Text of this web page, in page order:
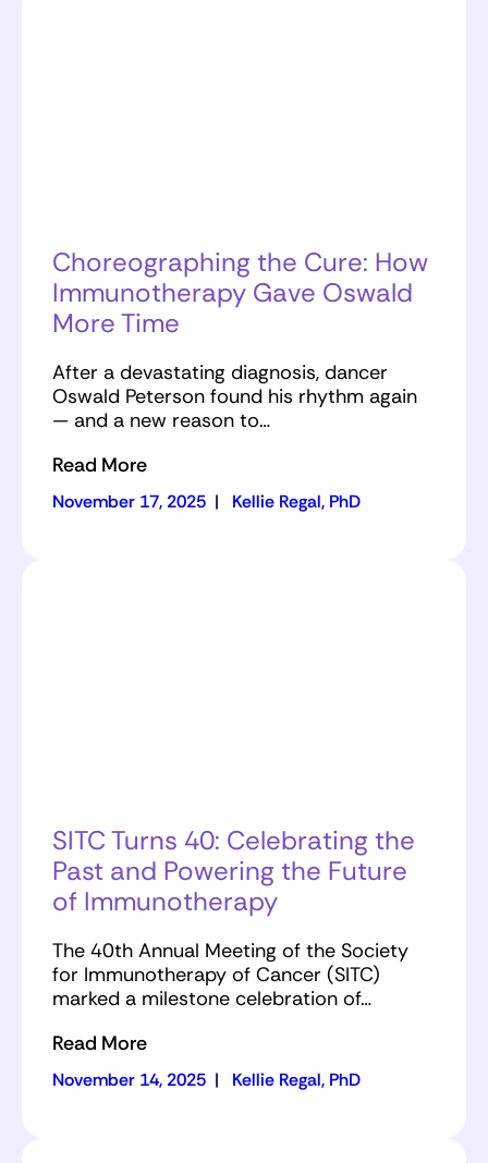
Choreographing the Cure: How
Immunotherapy Gave Oswald
More Time
After a devastating diagnosis, dancer
Oswald Peterson found his rhythm again
— and a new reason to…
Read More
November 17, 2025 | Kellie Regal, PhD
SITC Turns 40: Celebrating the
Past and Powering the Future
of Immunotherapy
The 40th Annual Meeting of the Society
for Immunotherapy of Cancer (SITC)
marked a milestone celebration of…
Read More
November 14, 2025 | Kellie Regal, PhD